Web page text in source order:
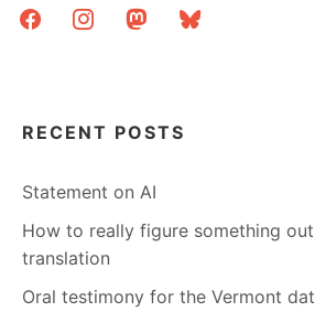
facebookinstagrammastodonbluesky
RECENT POSTS
Statement on AI
How to really figure something
translation
Oral testimony for the Vermont